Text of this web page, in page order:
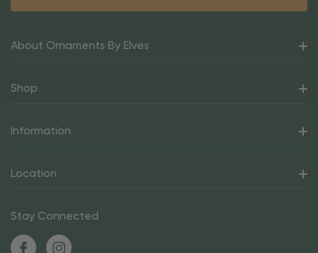
About Ornaments By Elves
Shop
Information
Location
Stay Connected